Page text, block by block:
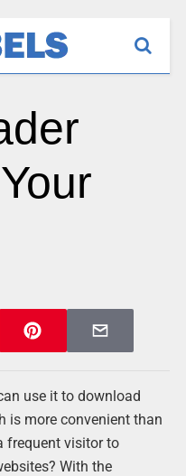
use it to download
is more convenient than
frequent visitor to
With the